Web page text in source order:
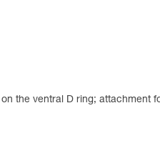
the ventral D ring; attachment